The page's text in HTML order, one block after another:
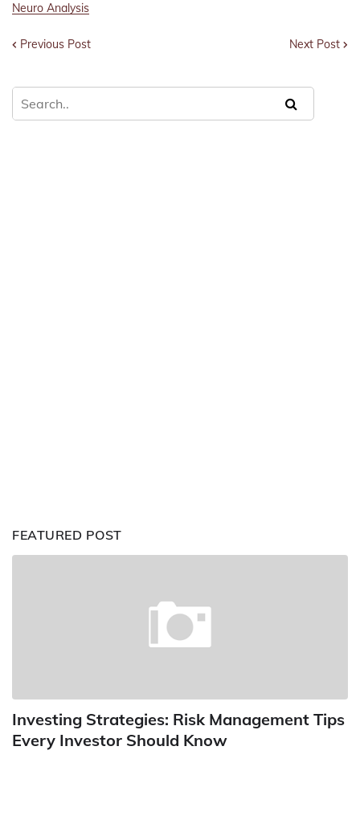
Neuro Analysis
Previous Post Next Post
FEATURED POST
Investing Strategies: Risk Management Tips
Every Investor Should Know